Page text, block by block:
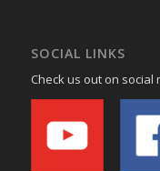
SOCIAL LINKS
Check us out on social